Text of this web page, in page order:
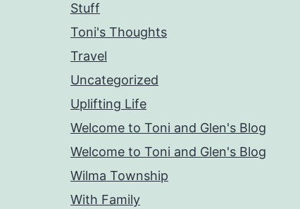
Stuff
Toni's Thoughts
Travel
Uncategorized
Uplifting Life
Welcome to Toni and Glen's Blog
Welcome to Toni and Glen's Blog
Wilma Township
With Family